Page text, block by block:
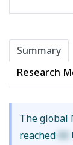
Summary
Research
The global
reached XX